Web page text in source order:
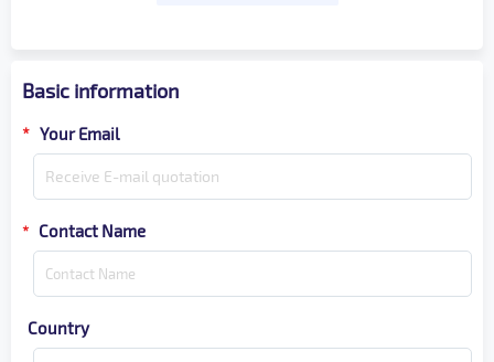
Basic information
* Your Email
* Contact Name
Country